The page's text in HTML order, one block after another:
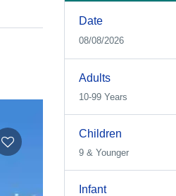
Date
08/08/2026
Adults
10-99 Years
Children
9 & Younger
Infant